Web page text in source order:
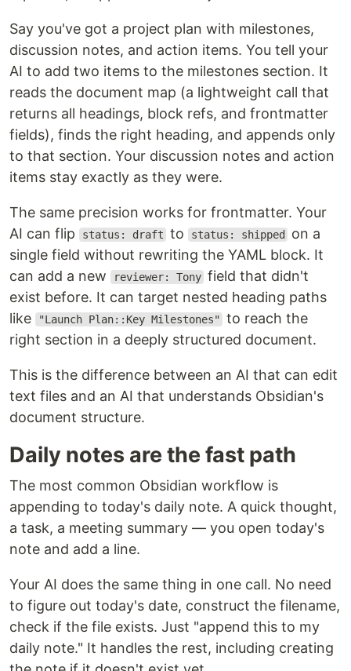
Say you've got a project plan with milestones,
discussion notes, and action items. You tell your
AI to add two items to the milestones section. It
reads the document map (a lightweight call that
returns all headings, block refs, and frontmatter
fields), finds the right heading, and appends only
to that section. Your discussion notes and action
items stay exactly as they were.
The same precision works for frontmatter. Your
AI can flip
status: draft to status: shipped
on a
single field without rewriting the YAML block. It
can add a new
reviewer: Tony field that didn't
exist before. It can target nested heading paths
like
"Launch Plan::Key Milestones"
to reach the
right section in a deeply structured document.
This is the difference between an AI that can edit
text files and an AI that understands Obsidian's
document structure.
Daily notes are the fast path
The most common Obsidian workflow is
appending to today's daily note. A quick thought,
a task, a meeting summary — you open today's
note and add a line.
Your AI does the same thing in one call. No need
to figure out today's date, construct the filename,
check if the file exists. Just "append this to my
daily note." It handles the rest, including creating